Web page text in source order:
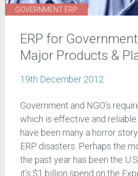
GOVERNMENT ERP
ERP for
Major Products &
19th December 2012
Government and NGO’s
which is effective and
have been many a horror
ERP disasters. Perhaps the
the past year has been the
it’s $1 billion spend on the